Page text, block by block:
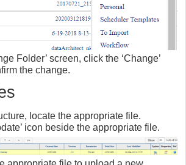
Folder’ screen, click the ‘Change’
the change.
locate the appropriate file.
icon beside the appropriate file.